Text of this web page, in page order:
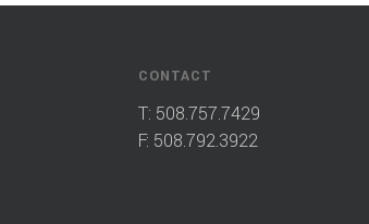
CONTACT
T: 508.757.7429
F: 508.792.3922